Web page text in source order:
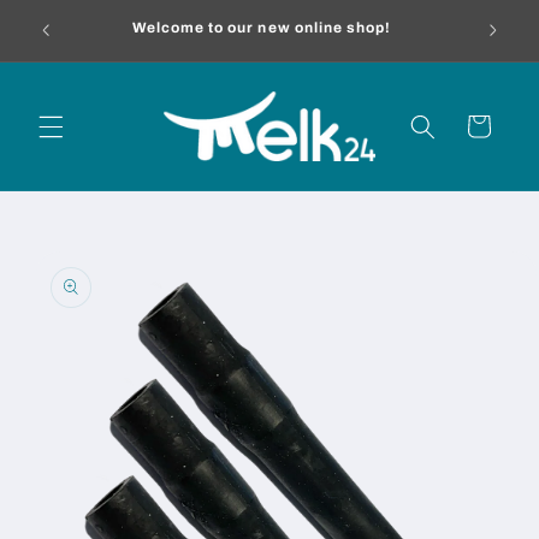
content
Welcome to our new online shop!
Cart
product
information